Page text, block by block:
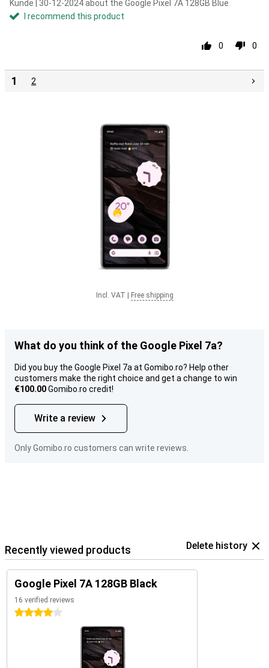
Kunde | 30-12-2024 about the Google Pixel 7A 128GB Blue
I recommend this product
0 0
1 2
Incl. VAT Free shipping
What do you think of the Google Pixel 7a?
Did you buy the Google Pixel 7a at Gomibo.ro? Help other
customers make the right choice and get a change to win
€100.00Gomibo.ro credit!
Write a review
Only Gomibo.ro customers can write reviews.
Recently viewed products Delete history
Google Pixel 7A 128GB Black
16 verified reviews
4 stars